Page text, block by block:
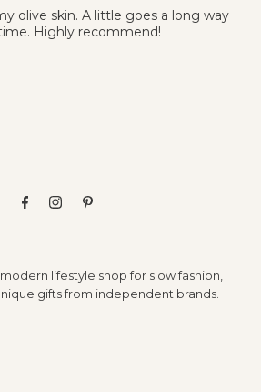
olive skin. A little goes a long way
Highly recommend!
lifestyle shop for slow fashion,
gifts from independent brands.